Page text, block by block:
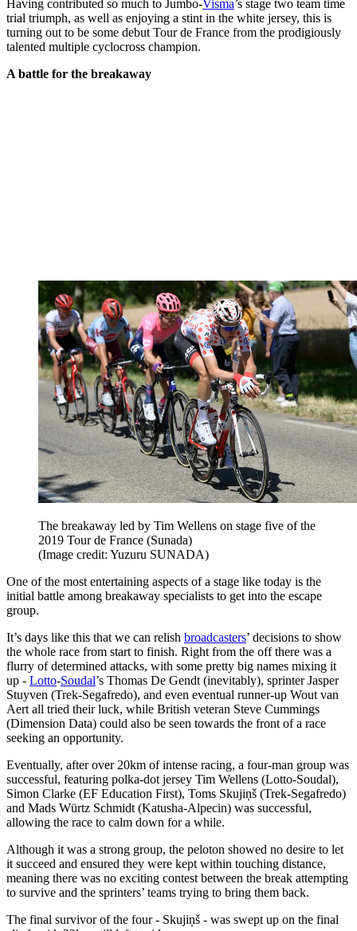
Having contributed so much to Jumbo-Visma’s stage two team time
trial triumph, as well as enjoying a stint in the white jersey, this is
turning out to be some debut Tour de France from the prodigiously
talented multiple cyclocross champion.
A battle for the breakaway
The breakaway led by Tim Wellens on stage five of the
2019 Tour de France (Sunada)
(Image credit: Yuzuru SUNADA)
One of the most entertaining aspects of a stage like today is the
initial battle among breakaway specialists to get into the escape
group.
It’s days like this that we can relish broadcasters’ decisions to show
the whole race from start to finish. Right from the off there was a
flurry of determined attacks, with some pretty big names mixing it
up - Lotto-Soudal’s Thomas De Gendt (inevitably), sprinter Jasper
Stuyven (Trek-Segafredo), and even eventual runner-up Wout van
Aert all tried their luck, while British veteran Steve Cummings
(Dimension Data) could also be seen towards the front of a race
seeking an opportunity.
Eventually, after over 20km of intense racing, a four-man group was
successful, featuring polka-dot jersey Tim Wellens (Lotto-Soudal),
Simon Clarke (EF Education First), Toms Skujiņš (Trek-Segafredo)
and Mads Würtz Schmidt (Katusha-Alpecin) was successful,
allowing the race to calm down for a while.
Although it was a strong group, the peloton showed no desire to let
it succeed and ensured they were kept within touching distance,
meaning there was no exciting contest between the break attempting
to survive and the sprinters’ teams trying to bring them back.
The final survivor of the four - Skujiņš - was swept up on the final